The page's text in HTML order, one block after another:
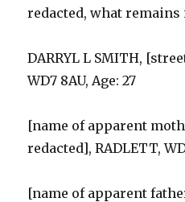
redacted, what
DARRYL L SMITH,
WD7 8AU, Age: 27
[name of apparent
redacted], RADLETT,
[name of apparent